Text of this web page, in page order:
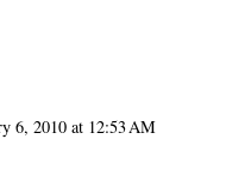
6, 2010 at 12:53 AM